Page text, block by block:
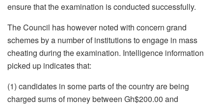
ensure that the examination is conducted successfully.
The Council has however noted with concern grand
schemes by a number of institutions to engage in mass
cheating during the examination. Intelligence information
picked up indicates that:
(1) candidates in some parts of the country are being
charged sums of money between Gh$200.00 and